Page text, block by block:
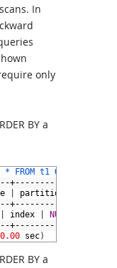
In
only
BY a
* FROM t1 ORDER
+------------
partitions
+------------
index NULL
+------------
0.00 sec)
BY a